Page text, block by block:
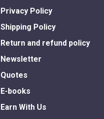
Privacy Policy
Shipping Policy
Return and refund policy
Newsletter
Quotes
E-books
Earn With Us